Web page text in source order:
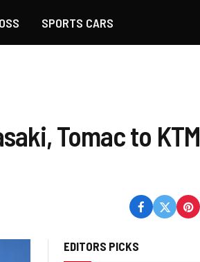
SPORTS CARS
Tomac to KTM
EDITORS PICKS